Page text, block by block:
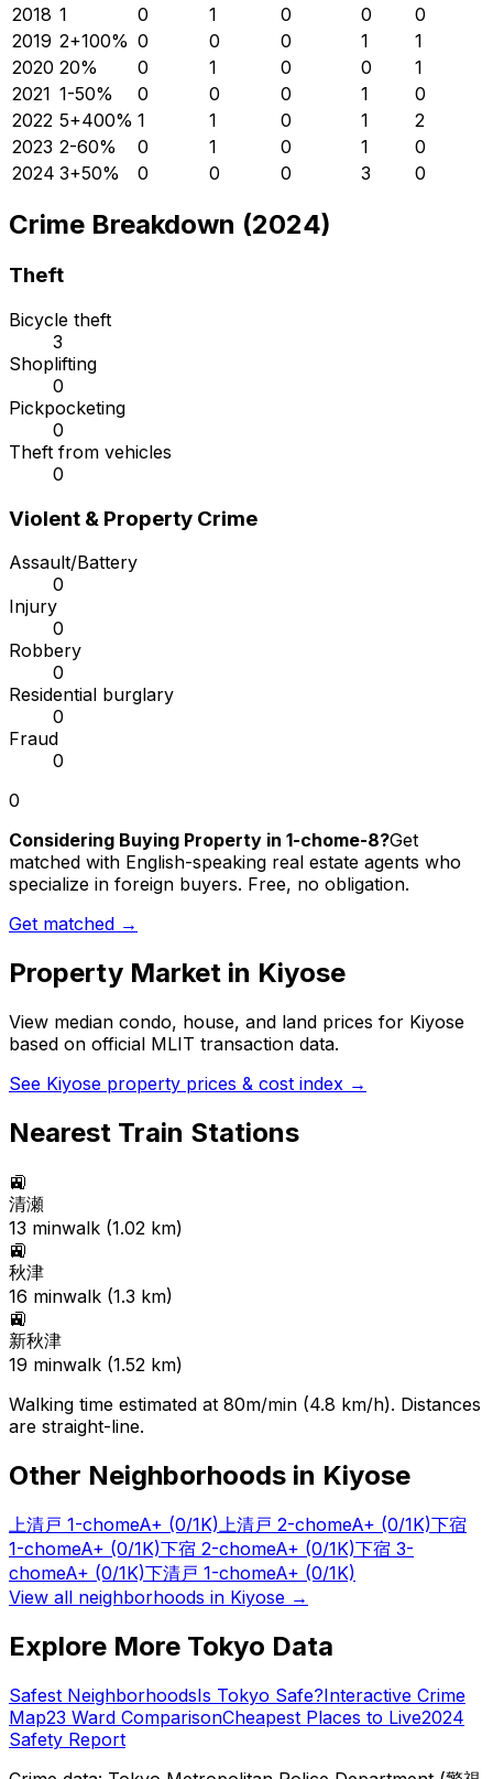
2018 1 0 1 0 0
0
2019 2+100% 0 0 0 1
1
2020 20% 0 1 0 0
1
2021 1-50% 0 0 0 1
0
2022 5+400% 1 1 0 1
2
2023 2-60% 0 1 0 1
0
2024 3+50% 0 0 0 3 0
Crime Breakdown (2024)
Theft
Bicycle theft
3
Shoplifting
0
Pickpocketing
0
Theft from vehicles
0
Violent & Property Crime
Assault/Battery
0
Injury
0
Robbery
0
Residential burglary
0
Fraud
0
0
Considering Buying Property in 1-chome-8?Get
matched with English-speaking real estate agents who
specialize in foreign buyers. Free, no obligation.
Get matched →
Property Market in Kiyose
View median condo, house, and land prices for Kiyose
based on official MLIT transaction data.
See Kiyose property prices & cost index →
Nearest Train Stations
🚉
清瀬
13 minwalk (1.02 km)
🚉
秋津
16 minwalk (1.3 km)
🚉
新秋津
19 minwalk (1.52 km)
Walking time estimated at 80m/min (4.8 km/h). Distances
are straight-line.
Other Neighborhoods in Kiyose
上清戸 1-chomeA+ (0/1K) 上清戸 2-chomeA+ (0/1K)下宿
1-chomeA+ (0/1K)下宿 2-chomeA+ (0/1K)下宿 3-
chomeA+ (0/1K)下清戸 1-chomeA+ (0/1K)
View all neighborhoods in Kiyose →
Explore More Tokyo Data
Safest NeighborhoodsIs Tokyo Safe?Interactive Crime
Map23 Ward ComparisonCheapest Places to Live2024
Safety Report